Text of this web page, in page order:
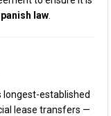
law
longest-established
lease transfers —